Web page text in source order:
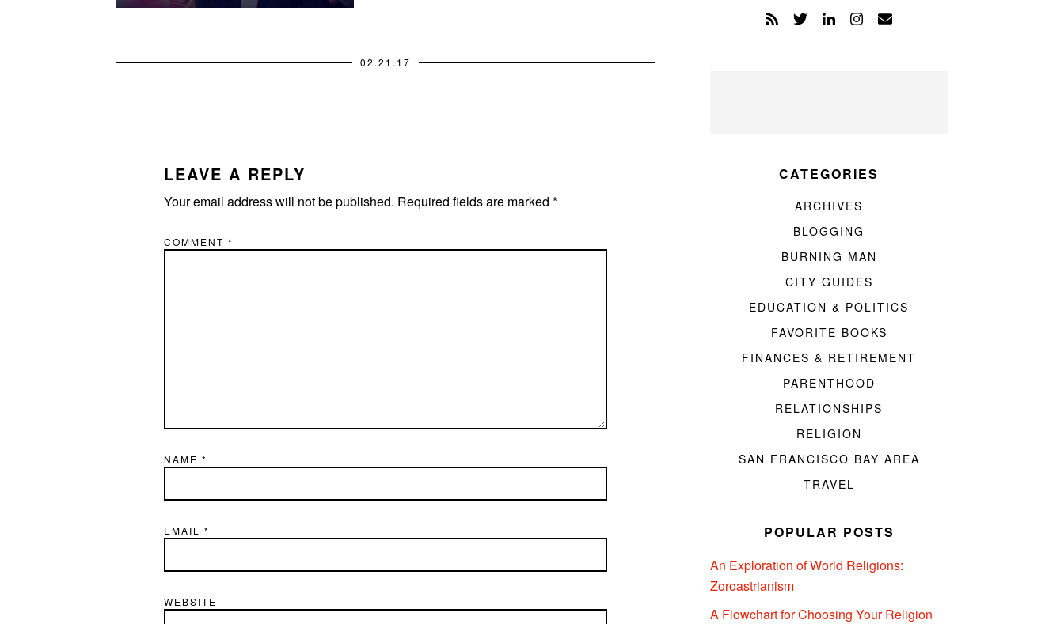
02.21.17
LEAVE A REPLY
Your email address will not be published. Required fields are marked *
COMMENT *
NAME *
EMAIL *
WEBSITE
CATEGORIES
ARCHIVES
BLOGGING
BURNING MAN
CITY GUIDES
EDUCATION & POLITICS
FAVORITE BOOKS
FINANCES & RETIREMENT
PARENTHOOD
RELATIONSHIPS
RELIGION
SAN FRANCISCO BAY AREA
TRAVEL
POPULAR POSTS
An Exploration of World Religions:
Zoroastrianism
A Flowchart for Choosing Your Religion